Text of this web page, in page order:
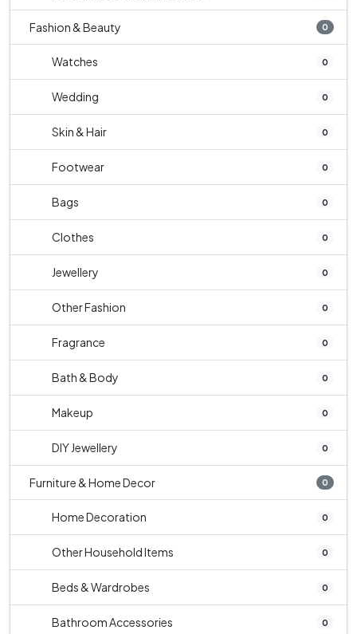
Fashion & Beauty 0
Watches 0
Wedding 0
Skin & Hair 0
Footwear 0
Bags 0
Clothes 0
Jewellery 0
Other Fashion 0
Fragrance 0
Bath & Body 0
Makeup 0
DIY Jewellery 0
Furniture & Home Decor 0
Home Decoration 0
Other Household Items 0
Beds & Wardrobes 0
Bathroom Accessories 0